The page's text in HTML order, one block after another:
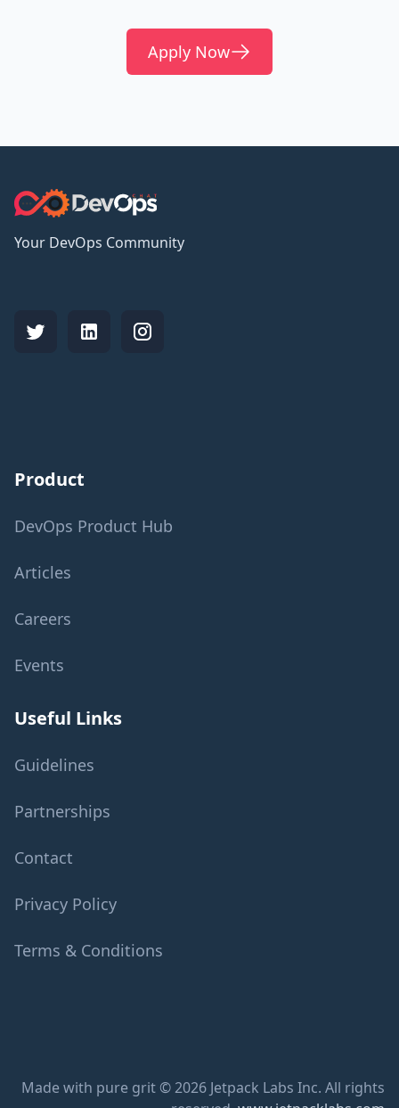
Apply Now
Your DevOps Community
Product
DevOps Product Hub
Articles
Careers
Events
Useful Links
Guidelines
Partnerships
Contact
Privacy Policy
Terms & Conditions
Made with pure grit © 2026 Jetpack Labs Inc. All rights